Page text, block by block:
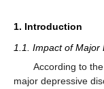
1. Introduction
1.1. Impact of Major
According to
major depressive